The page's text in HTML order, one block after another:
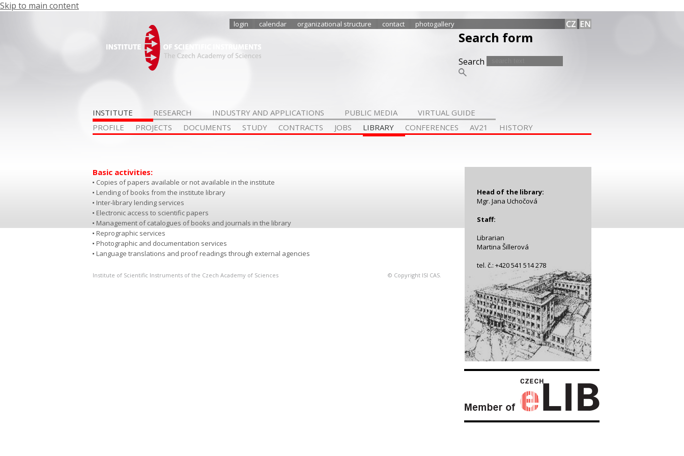
Skip to main content
login calendar organizational structure contact photogallery
Search form
Search
INSTITUTE RESEARCH INDUSTRY AND APPLICATIONS PUBLIC MEDIA
VIRTUAL GUIDE
PROFILE
PROJECTS DOCUMENTS STUDY CONTRACTS JOBS LIBRARY CONFERENCES AV21 HISTORY
Basic activities:
Copies of papers available or not available in the institute
Lending of books from the institute library
Inter-library lending services
Electronic access to scientific papers
Management of catalogues of books and journals in the library
Reprographic services
Photographic and documentation services
Language translations and proof readings through external agencies
Head of the library:
Mgr. Jana Uchočová
Staff:
Librarian
Martina Šillerová
tel. č.: +420 541 514 278
© Copyright ISI CAS.
Institute of Scientific Instruments of the Czech Academy of Sciences